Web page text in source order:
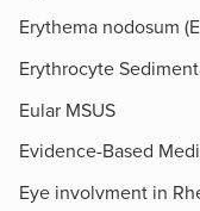
Erythema nodosum
Erythrocyte
Eular MSUS
Evidence-Based
Eye involvment in